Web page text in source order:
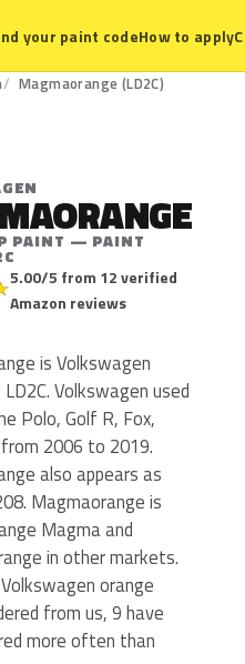
your paint codeHow to apply
Magmaorange (LD2C)
PAINT — PAINT
5.00/5 from 12 verified
Amazon reviews
is Volkswagen
Volkswagen used
Polo, Golf R, Fox,
2006 to 2019.
also appears as
Magmaorange is
Magma and
in other markets.
orange
from us, 9 have
more often than